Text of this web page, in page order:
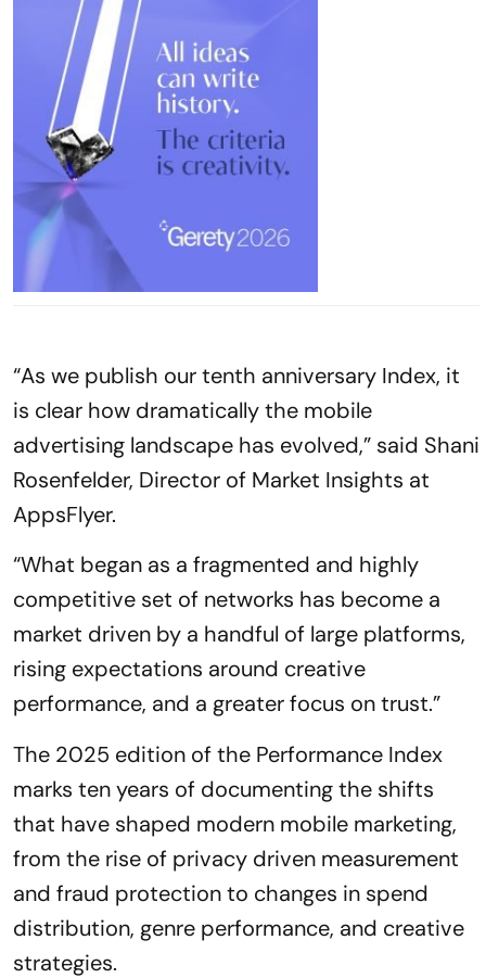
“As we publish our tenth anniversary Index, it
is clear how dramatically the mobile
advertising landscape has evolved,” said Shani
Rosenfelder, Director of Market Insights at
AppsFlyer.
“What began as a fragmented and highly
competitive set of networks has become a
market driven by a handful of large platforms,
rising expectations around creative
performance, and a greater focus on trust.”
The 2025 edition of the Performance Index
marks ten years of documenting the shifts
that have shaped modern mobile marketing,
from the rise of privacy driven measurement
and fraud protection to changes in spend
distribution, genre performance, and creative
strategies.